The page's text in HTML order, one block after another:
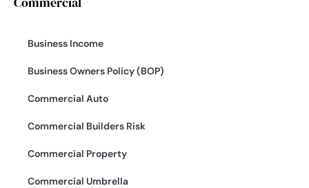
Business Income
Business Owners Policy (BOP)
Commercial Auto
Commercial Builders Risk
Commercial Property
Commercial Umbrella